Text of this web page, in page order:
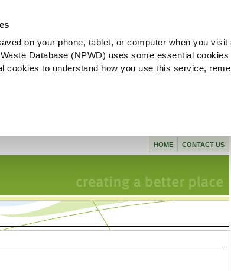
on your phone, tablet, or computer when you visit
Database (NPWD) uses some essential
cookies to understand how you use this service,
CONTACT US
HOME